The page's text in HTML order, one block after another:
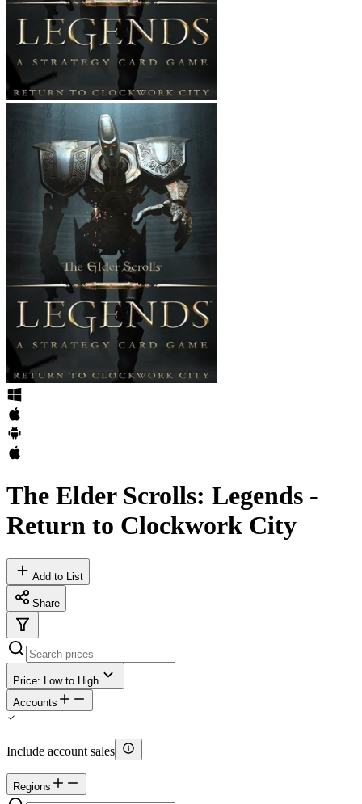
The Elder Scrolls: Legends -
Return to Clockwork City
Add to List
Share
Price: Low to High
Accounts
Include account sales
Regions